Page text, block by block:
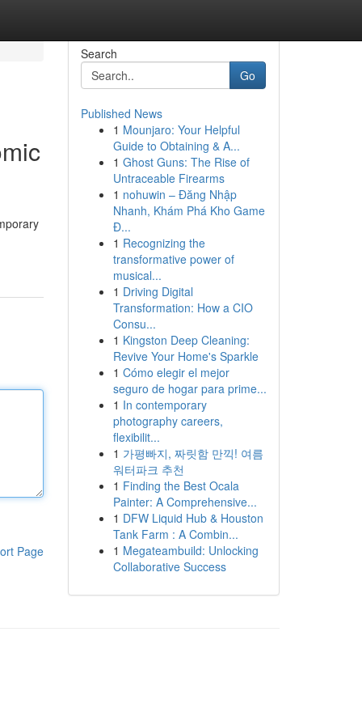
Page
Search
Go
Published News
1 Mounjaro: Your Helpful
Guide to Obtaining & A...
1 Ghost Guns: The Rise of
Untraceable Firearms
1 nohuwin – Đăng Nhập
Nhanh, Khám Phá Kho Game
Đ...
1 Recognizing the
transformative power of
musical...
1 Driving Digital
Transformation: How a CIO
Consu...
1 Kingston Deep Cleaning:
Revive Your Home's Sparkle
1 Cómo elegir el mejor
seguro de hogar para prime...
1 In contemporary
photography careers,
flexibilit...
1 가평빠지, 짜릿함 만끽! 여름
워터파크 추천
1 Finding the Best Ocala
Painter: A Comprehensive...
1 DFW Liquid Hub & Houston
Tank Farm : A Combin...
1 Megateambuild: Unlocking
Collaborative Success